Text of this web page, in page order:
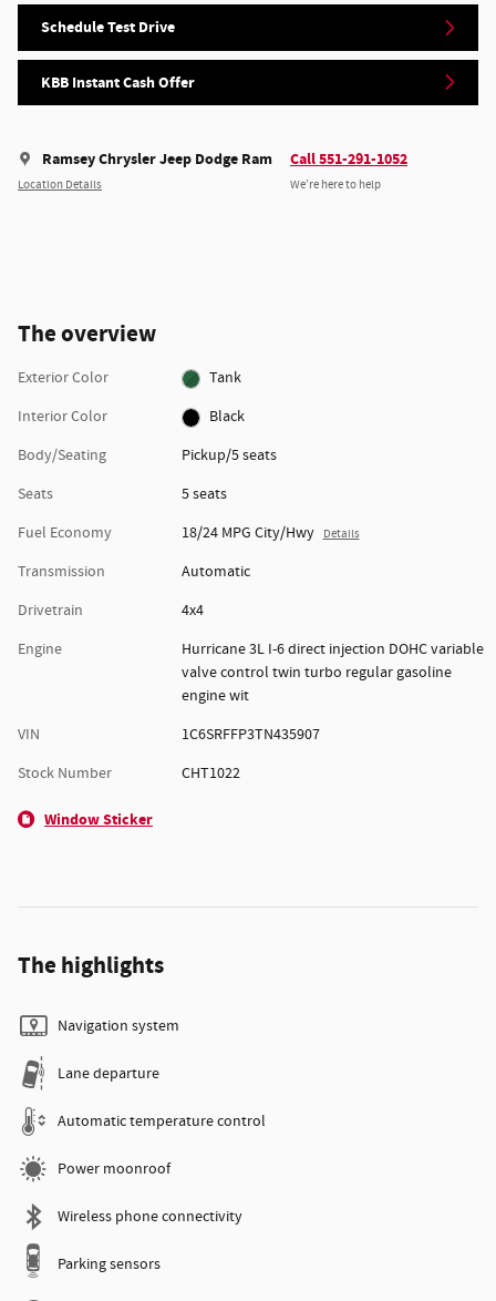
Schedule Test Drive
KBB Instant Cash Offer
Ramsey Chrysler Jeep Dodge Ram
Location Details
Call 551-291-1052
We’re here to help
The overview
Exterior Color
Tank
Interior Color
Black
Body/Seating
Pickup/5 seats
Seats
5 seats
Fuel Economy
18/24 MPG City/Hwy Details
Transmission
Automatic
Drivetrain
4x4
Engine
Hurricane 3L I-6 direct injection DOHC variable
valve control twin turbo regular gasoline
engine wit
VIN
1C6SRFFP3TN435907
Stock Number
CHT1022
Window Sticker
The highlights
Navigation system
Lane departure
Automatic temperature control
Power moonroof
Wireless phone connectivity
Parking sensors